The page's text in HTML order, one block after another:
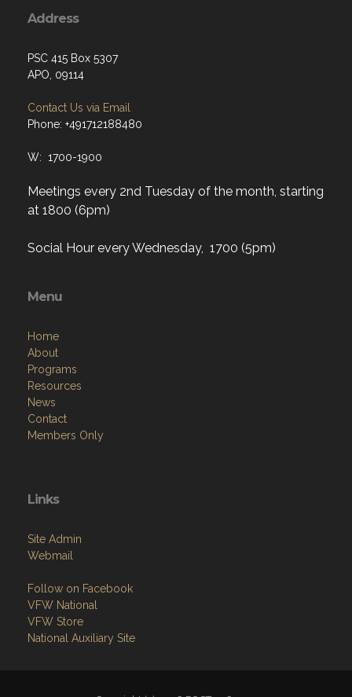
Address
PSC 415 Box 5307
APO, 09114
Contact Us via Email
Phone: +491712188480
W: 1700-1900
Meetings every 2nd Tuesday of the month, starting
at 1800 (6pm)
Social Hour every Wednesday, 1700 (5pm)
Menu
Home
About
Programs
Resources
News
Contact
Members Only
Links
Site Admin
Webmail
Follow on Facebook
VFW National
VFW Store
National Auxiliary Site